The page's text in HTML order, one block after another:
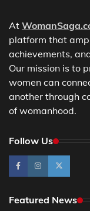
At
platform that
achievements,
Our mission is to
women can
another through
of womanhood.
Follow Us
Featured News